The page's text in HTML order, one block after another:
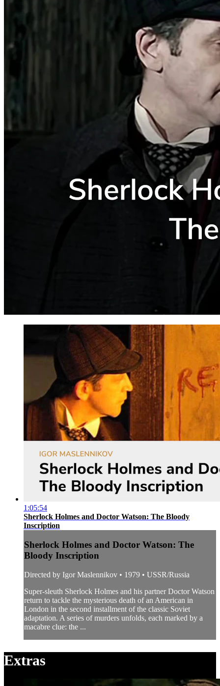
1:05:54
Sherlock Holmes and Doctor Watson: The Bloody
Inscription
Sherlock Holmes and Doctor Watson: The
Bloody Inscription
Directed by Igor Maslennikov • 1979 • USSR/Russia
Super-sleuth Sherlock Holmes and his partner Doctor Watson
return to tackle the mysterious death of an American in
London in the second installment of the classic Soviet
adaptation. A series of murders unfolds, each marked by a
macabre clue: the ...
Extras